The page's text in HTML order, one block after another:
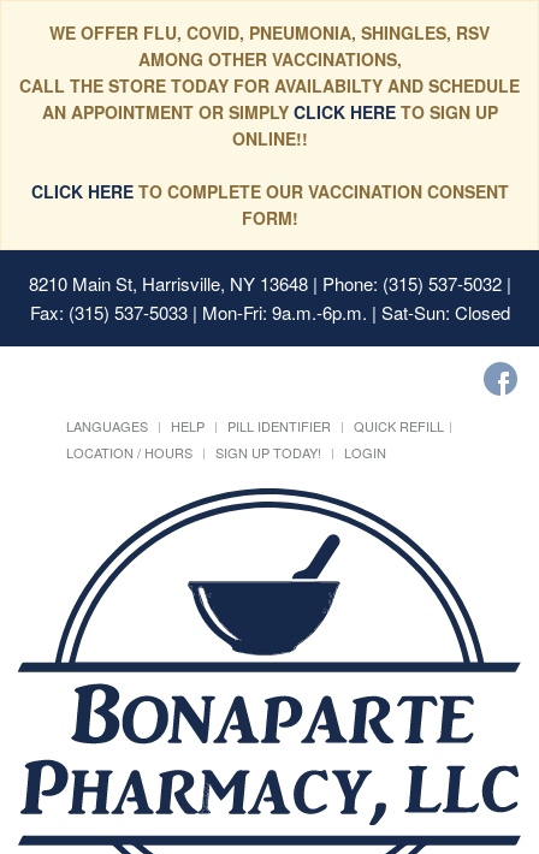
WE OFFER FLU, COVID, PNEUMONIA, SHINGLES, RSV
AMONG OTHER VACCINATIONS,
CALL THE STORE TODAY FOR AVAILABILTY AND SCHEDULE
AN APPOINTMENT OR SIMPLYCLICK HERE TO SIGN UP
ONLINE!!
CLICK HERETO COMPLETE OUR VACCINATION CONSENT
FORM!
8210 Main St, Harrisville, NY 13648| Phone: (315) 537-5032 |
Fax: (315) 537-5033 | Mon-Fri: 9a.m.-6p.m. | Sat-Sun: Closed
LANGUAGES HELP PILL IDENTIFIER
QUICK REFILL
LOCATION / HOURS
SIGN UP TODAY! LOGIN